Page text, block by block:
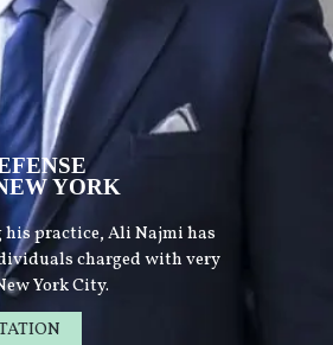
YORK
practice, Ali Najmi has
charged with very
York City.